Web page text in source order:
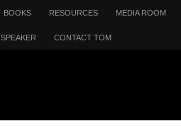
BOOKS RESOURCES MEDIA ROOM
SPEAKER CONTACT TOM